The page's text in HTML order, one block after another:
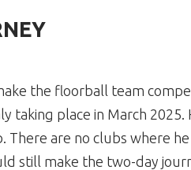
the floorball team
taking place in March
There are no clubs where
still make the two-day